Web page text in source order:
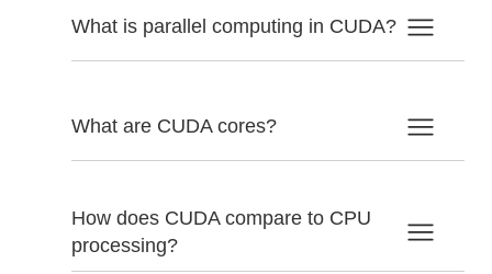
What is parallel computing in CUDA?
What are CUDA cores?
How does CUDA compare to CPU
processing?